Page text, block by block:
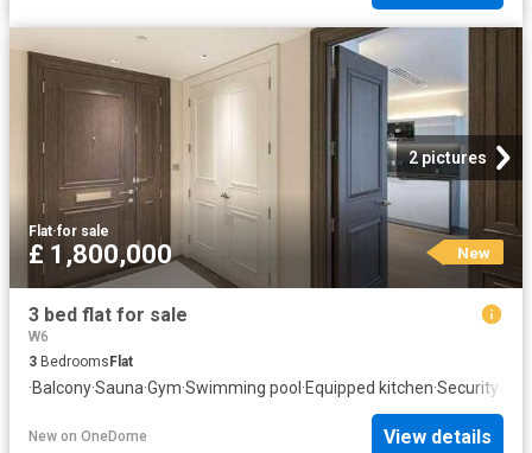
2 pictures
Flat·for sale
£ 1,800,000 New
3 bed flat for sale
W6
3 Bedrooms Flat
·Balcony·Sauna·Gym·Swimming pool ·Equipped kitchen·Security
New on OneDome View details